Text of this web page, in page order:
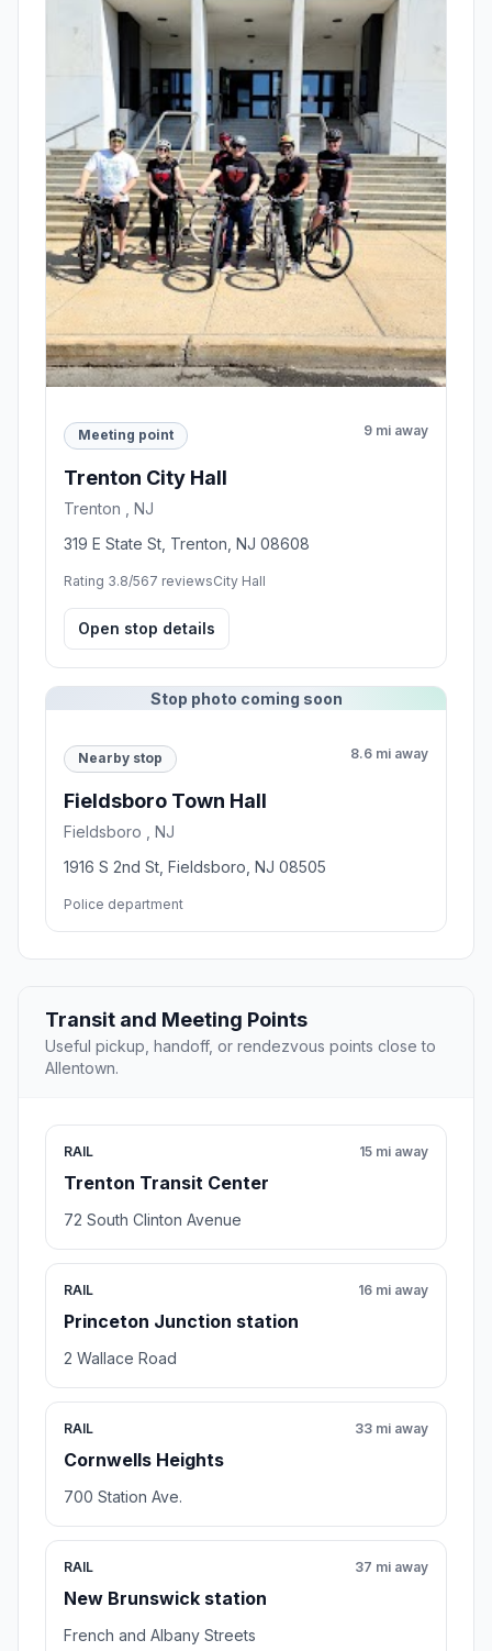
Meeting point 9 mi away
Trenton City Hall
Trenton , NJ
319 E State St, Trenton, NJ 08608
Rating 3.8/567 reviewsCity Hall
Open stop details
Stop photo coming soon
Nearby stop 8.6 mi away
Fieldsboro Town Hall
Fieldsboro , NJ
1916 S 2nd St, Fieldsboro, NJ 08505
Police department
Transit and Meeting Points
Useful pickup, handoff, or rendezvous points close to
Allentown.
RAIL
Trenton Transit Center
15 mi away
72 South Clinton Avenue
RAIL
Princeton Junction station
16 mi away
2 Wallace Road
RAIL
Cornwells Heights
33 mi away
700 Station Ave.
RAIL
New Brunswick station
37 mi away
French and Albany Streets